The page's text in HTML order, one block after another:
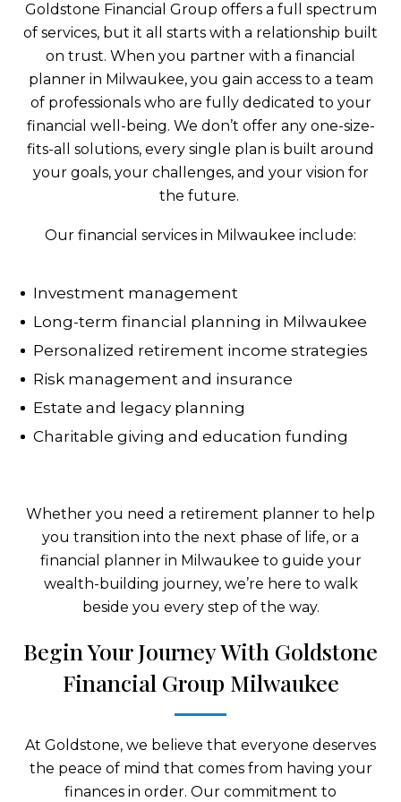
Goldstone Financial Group offers a full spectrum
of services, but it all starts with a relationship built
on trust. When you partner with a financial
planner in Milwaukee, you gain access to a team
of professionals who are fully dedicated to your
financial well-being. We don’t offer any one-size-
fits-all solutions, every single plan is built around
your goals, your challenges, and your vision for
the future.
Our financial services in Milwaukee include:
Investment management
Long-term financial planning in Milwaukee
Personalized retirement income strategies
Risk management and insurance
Estate and legacy planning
Charitable giving and education funding
Whether you need a retirement planner to help
you transition into the next phase of life, or a
financial planner in Milwaukee to guide your
wealth-building journey, we’re here to walk
beside you every step of the way.
Begin Your Journey With Goldstone
Financial Group Milwaukee
At Goldstone, we believe that everyone deserves
the peace of mind that comes from having your
finances in order. Our commitment to